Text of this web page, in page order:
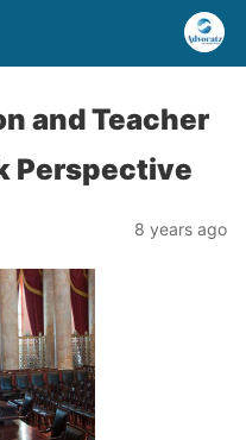
and Teacher
Perspective
8 years ago